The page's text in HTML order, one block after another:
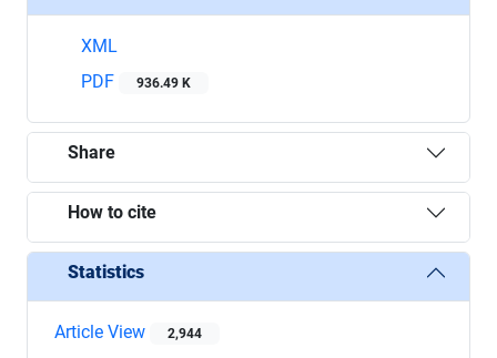
XML
PDF
936.49 K
Share
How to cite
Statistics
Article View 2,944